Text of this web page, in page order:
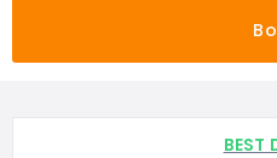
BEST